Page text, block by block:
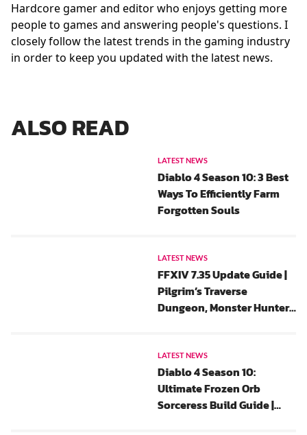
Hardcore gamer and editor who enjoys getting more
people to games and answering people's questions. I
closely follow the latest trends in the gaming industry
in order to keep you updated with the latest news.
ALSO READ
LATEST NEWS
Diablo 4 Season 10: 3 Best
Ways To Efficiently Farm
Forgotten Souls
LATEST NEWS
FFXIV 7.35 Update Guide |
Pilgrim’s Traverse
Dungeon, Monster Hunter
Rewards
LATEST NEWS
Diablo 4 Season 10:
Ultimate Frozen Orb
Sorceress Build Guide |